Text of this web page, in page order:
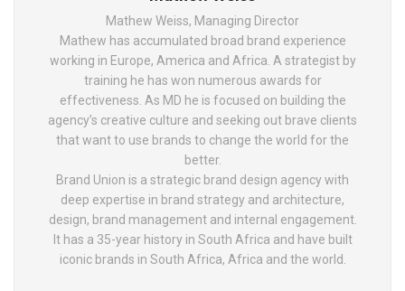
Mathew Weiss, Managing Director
Mathew has accumulated broad brand experience
working in Europe, America and Africa. A strategist by
training he has won numerous awards for
effectiveness. As MD he is focused on building the
agency’s creative culture and seeking out brave clients
that want to use brands to change the world for the
better.
Brand Union is a strategic brand design agency with
deep expertise in brand strategy and architecture,
design, brand management and internal engagement.
It has a 35-year history in South Africa and have built
iconic brands in South Africa, Africa and the world.